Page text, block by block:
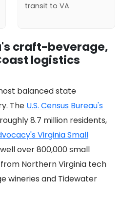
transit to VA
craft-beverage,
logistics
balanced state
The U.S. Census Bureau's
8.7 million residents,
Virginia Small
over 800,000 small
Northern Virginia tech
wineries and Tidewater